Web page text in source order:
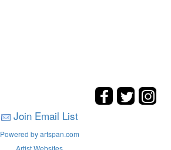
Join Email List
Powered by artspan.com
Artist Websites